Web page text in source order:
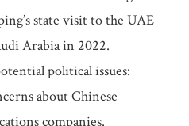
state visit to the UAE
Arabia in 2022.
political issues:
about Chinese
companies.